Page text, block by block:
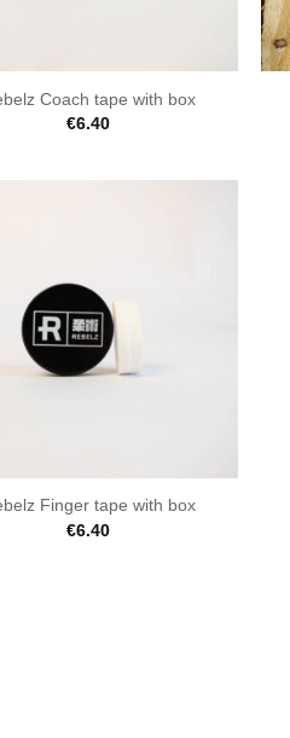
Coach tape with box
€6.40
Finger tape with box
€6.40